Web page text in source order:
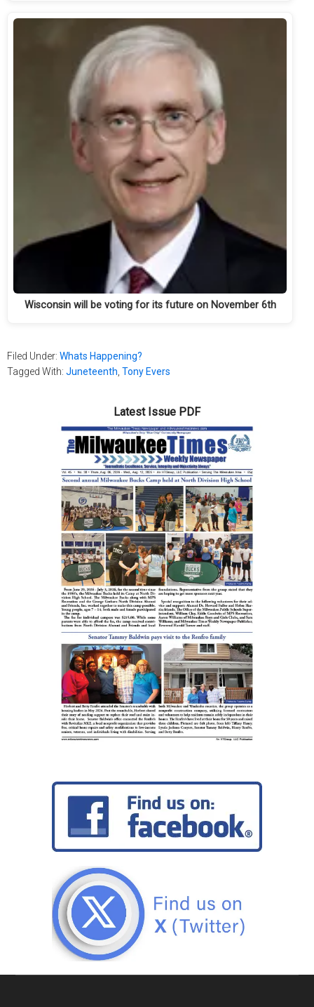
Wisconsin will be voting for its future on November 6th
Filed Under: Whats Happening?
Tagged With: Juneteenth Tony Evers
Latest Issue PDF